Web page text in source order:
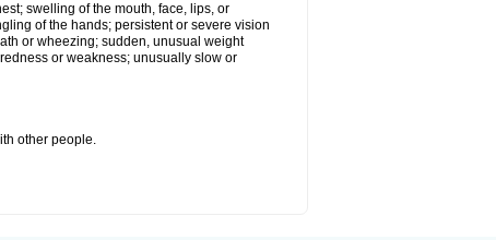
swelling of the mouth, face, lips, or
of the hands; persistent or severe vision
or wheezing; sudden, unusual weight
or weakness; unusually slow or
other people.